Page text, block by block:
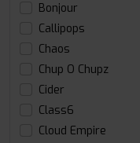
Bonjour
Callipops
Chaos
Chup O Chupz
Cider
Class6
Cloud Empire